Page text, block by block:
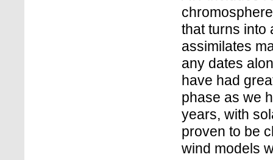
that turns into
assimilates
any dates
have had
phase as we
years, with
proven to be
wind models